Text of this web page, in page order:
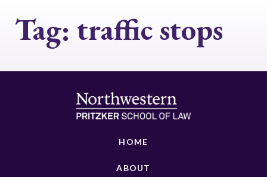
Tag: traffic stops
HOME
ABOUT